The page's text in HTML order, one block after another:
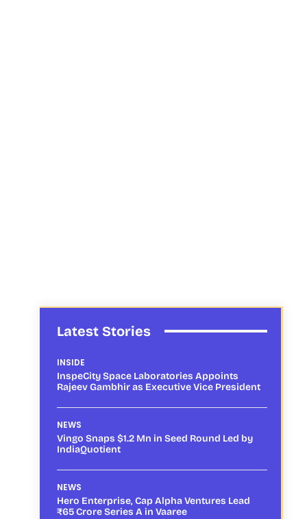
Latest Stories
INSIDE
InspeCity Space Laboratories Appoints
Rajeev Gambhir as Executive Vice President
NEWS
Vingo Snaps $1.2 Mn in Seed Round Led by
IndiaQuotient
NEWS
Hero Enterprise, Cap Alpha Ventures Lead
₹65 Crore Series A in Vaaree